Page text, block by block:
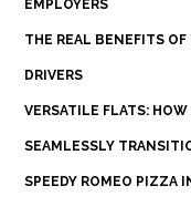
EMPLOYERS
THE REAL BENEFITS
DRIVERS
VERSATILE FLATS:
SEAMLESSLY
SPEEDY ROMEO PIZZA